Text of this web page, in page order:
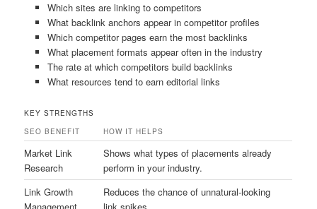
Which sites are linking to competitors
What backlink anchors appear in competitor profiles
Which competitor pages earn the most backlinks
What placement formats appear often in the industry
The rate at which competitors build backlinks
What resources tend to earn editorial links
KEY STRENGTHS
SEO BENEFIT
HOW IT HELPS
Market Link
Research
Shows what types of placements already
perform in your industry.
Link Growth
Reduces the chance of unnatural-looking